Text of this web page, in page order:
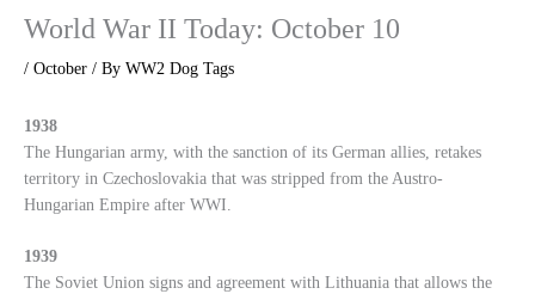
World War II Today: October 10
/ October / By WW2 Dog Tags
1938
The Hungarian army, with the sanction of its German allies, retakes
territory in Czechoslovakia that was stripped from the Austro-
Hungarian Empire after WWI.
1939
The Soviet Union signs and agreement with Lithuania that allows the